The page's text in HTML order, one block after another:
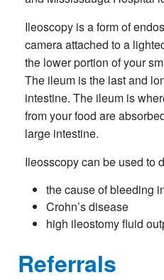
Ileoscopy is a form of
camera attached to a
the lower portion of your
The ileum is the last and
intestine. The ileum is
from your food are
large intestine.
Ileosscopy can be used to
the cause of bleeding
Crohn’s disease
high ileostomy fluid
Referrals